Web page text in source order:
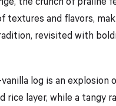
textures and flavors,
revisited with
log is an explosion
layer, while a tangy